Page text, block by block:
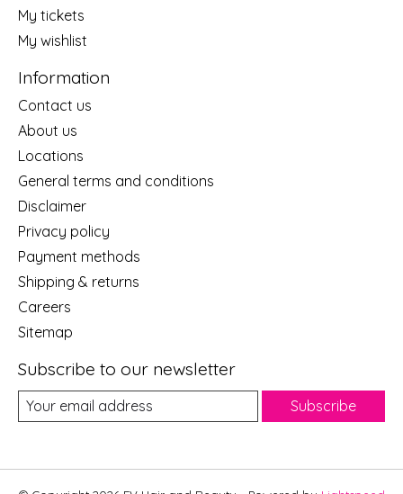
My tickets
My wishlist
Information
Contact us
About us
Locations
General terms and conditions
Disclaimer
Privacy policy
Payment methods
Shipping & returns
Careers
Sitemap
Subscribe to our newsletter
Subscribe